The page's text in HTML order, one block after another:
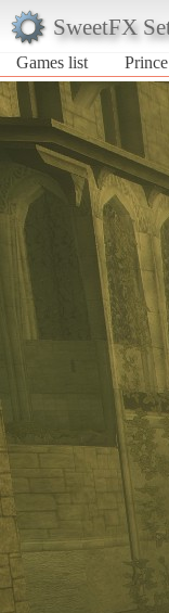
SweetFX
Games list